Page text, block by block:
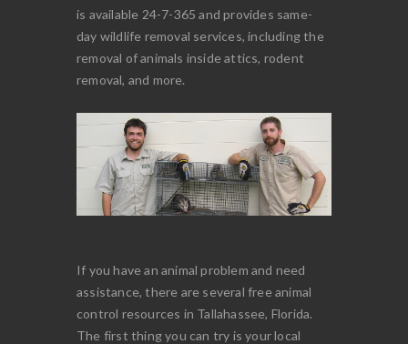
is available 24-7-365 and provides same-
day wildlife removal services, including the
removal of animals inside attics, rodent
removal, and more.
If you have an animal problem and need
assistance, there are several free animal
control resources in Tallahassee, Florida.
The first thing you can try is your local